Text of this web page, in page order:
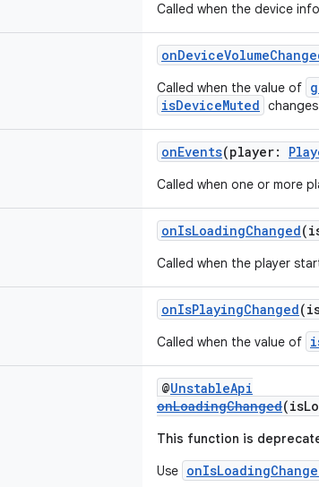
Called when the device
Called when the value of
isDeviceMuted
onEvents(player:
Called when one or more
onIsLoadingChanged
Called when the player
onIsPlayingChanged
Called when the value of
@UnstableApi
onLoadingChanged
This function is
Use